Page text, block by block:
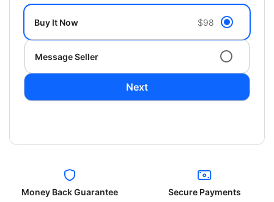
Buy It Now $98
Message Seller
Next
Money Back Guarantee Secure Payments